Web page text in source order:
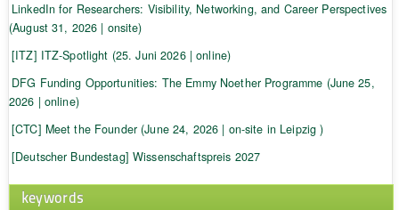
LinkedIn for Researchers: Visibility, Networking, and Career Perspectives
(August 31, 2026 | onsite)
[ITZ] ITZ-Spotlight (25. Juni 2026 | online)
DFG Funding Opportunities: The Emmy Noether Programme (June 25,
2026 | online)
[CTC] Meet the Founder (June 24, 2026 | on-site in Leipzig )
[Deutscher Bundestag] Wissenschaftspreis 2027
keywords